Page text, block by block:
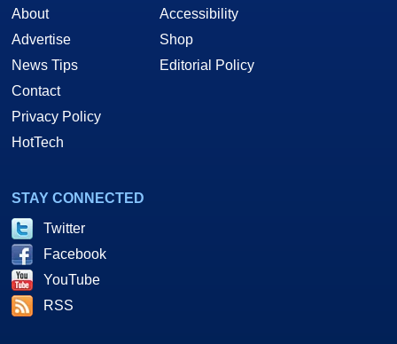
About
Advertise
News Tips
Contact
Privacy Policy
HotTech
Accessibility
Shop
Editorial Policy
STAY CONNECTED
Twitter
Facebook
YouTube
RSS